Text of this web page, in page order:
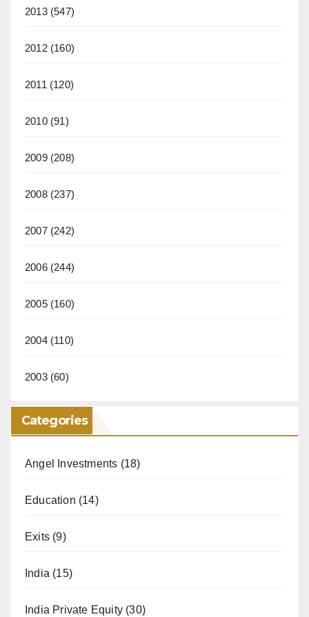
2013(547)
2012(160)
2011 (120)
2010(91)
2009(208)
2008(237)
2007(242)
2006(244)
2005(160)
2004(110)
2003(60)
Categories
Angel Investments (18)
Education (14)
Exits (9)
India (15)
India Private Equity (30)